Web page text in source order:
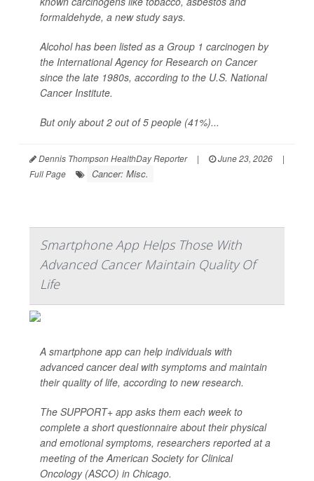
formaldehyde, a new study says.
Alcohol has been listed as a Group 1 carcinogen by
the International Agency for Research on Cancer
since the late 1980s, according to the U.S. National
Cancer Institute.
But only about 2 out of 5 people (41%)...
Dennis Thompson HealthDay Reporter | June 23, 2026
|
Full Page
Cancer: Misc.
Smartphone App Helps Those With
Advanced Cancer Maintain Quality Of
Life
A smartphone app can help individuals with
advanced cancer deal with symptoms and maintain
their quality of life, according to new research.
The SUPPORT+ app asks them each week to
complete a short questionnaire about their physical
and emotional symptoms, researchers reported at a
meeting of the American Society for Clinical
Oncology (ASCO) in Chicago.